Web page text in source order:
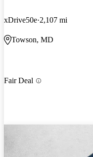
xDrive50e 2,107 mi
Towson, MD
Fair Deal